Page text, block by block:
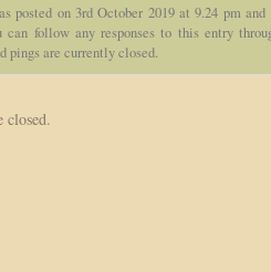
posted on 3rd October 2019 at 9.24 pm
can follow any responses to this entry
pings are currently closed.
closed.